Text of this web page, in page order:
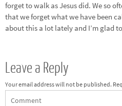
forget to walk as Jesus did. We so
that we forget what we have been
about this a lot lately and I’m glad
Leave a Reply
Your email address will not be published.